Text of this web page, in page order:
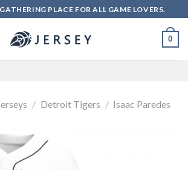
PLACE FOR ALL GAME LOVERS.
0
/ Detroit Tigers / Isaac Paredes